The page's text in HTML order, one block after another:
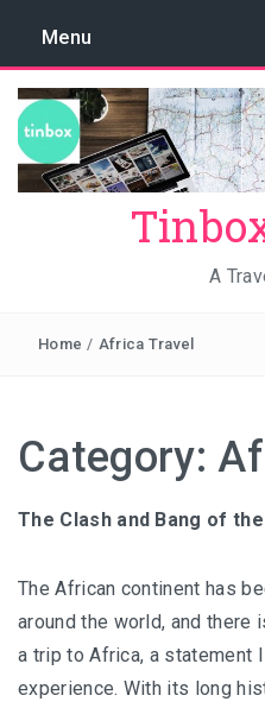
Menu
A
Home / Africa Travel
Category:
The Clash and Bang of
The African continent has
around the world, and there
a trip to Africa, a statement
experience. With its long